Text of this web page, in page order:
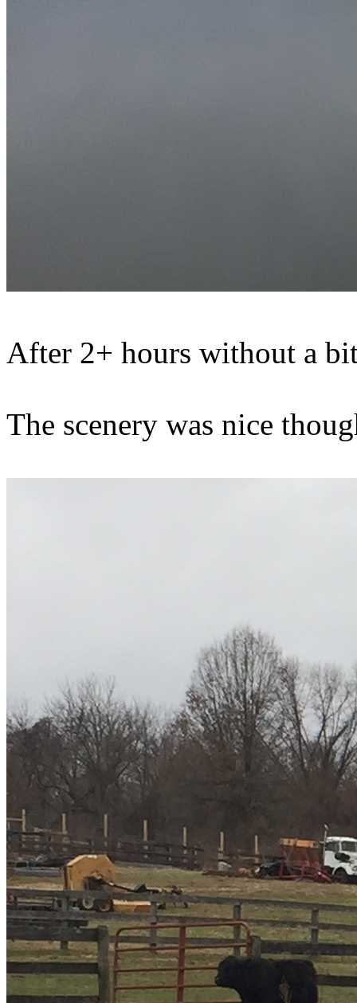
After 2+ hours without a
The scenery was nice